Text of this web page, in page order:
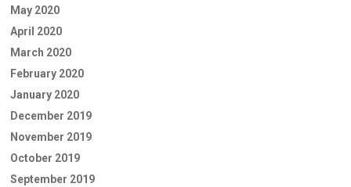
May 2020
April 2020
March 2020
February 2020
January 2020
December 2019
November 2019
October 2019
September 2019